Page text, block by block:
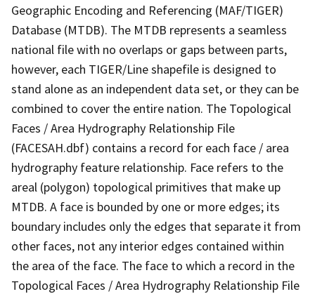
Geographic Encoding and Referencing (MAF/TIGER)
Database (MTDB). The MTDB represents a seamless
national file with no overlaps or gaps between parts,
however, each TIGER/Line shapefile is designed to
stand alone as an independent data set, or they can be
combined to cover the entire nation. The Topological
Faces / Area Hydrography Relationship File
(FACESAH.dbf) contains a record for each face / area
hydrography feature relationship. Face refers to the
areal (polygon) topological primitives that make up
MTDB. A face is bounded by one or more edges; its
boundary includes only the edges that separate it from
other faces, not any interior edges contained within
the area of the face. The face to which a record in the
Topological Faces / Area Hydrography Relationship File